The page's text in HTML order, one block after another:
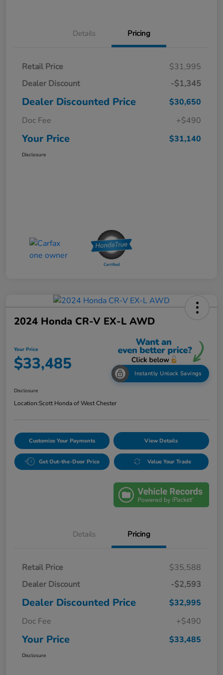
Details Pricing
Retail Price
$31,995
Dealer Discount
-$1,345
Dealer Discounted Price
$30,650
Doc Fee
+$490
Your Price $31,140
Disclosure
2024 Honda CR-V EX-L AWD
Your Price
$33,485 Instantly Unlock Savings
Disclosure
Location:Scott Honda of West Chester
Customize Your Payments View Details
Get Out-the-Door Price Value Your Trade
Details Pricing
Retail Price
$35,588
Dealer Discount
-$2,593
Dealer Discounted Price
$32,995
Doc Fee
+$490
Your Price $33,485
Disclosure